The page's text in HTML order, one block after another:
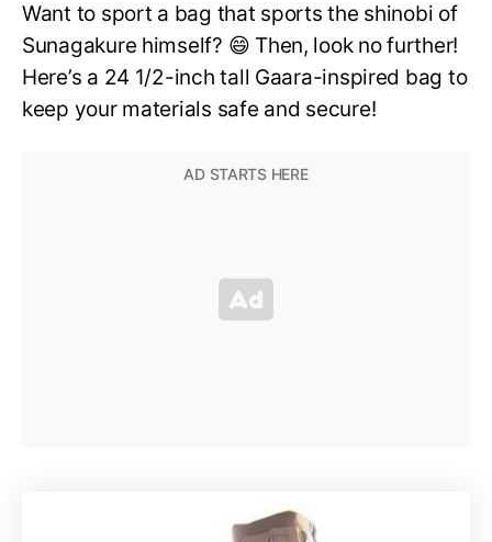
Want to sport a bag that sports the shinobi of
Sunagakure himself? 😄 Then, look no further!
Here’s a 24 1/2-inch tall Gaara-inspired bag to
keep your materials safe and secure!